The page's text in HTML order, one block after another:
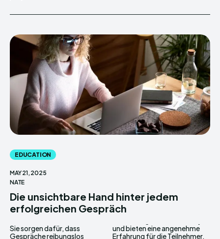
EDUCATION
MAY 21, 2025
NATE
Die unsichtbare Hand hinter jedem
erfolgreichen Gespräch
Sie sorgen dafür, dass
Gespräche reibungslos
und bieten eine angenehme
Erfahrung für die Teilnehmer.